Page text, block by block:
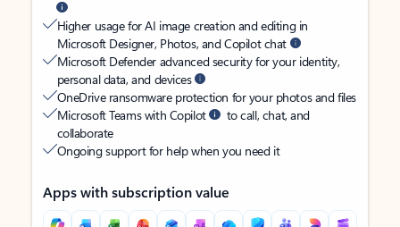
Higher usage for AI image creation and editing in
Microsoft Designer, Photos, and Copilot chat
Microsoft Defender advanced security for your identity,
personal data, and devices
OneDrive ransomware protection for your photos and files
Microsoft Teams with Copilot
to call, chat, and
collaborate
Ongoing support for help when you need it
Apps with subscription value